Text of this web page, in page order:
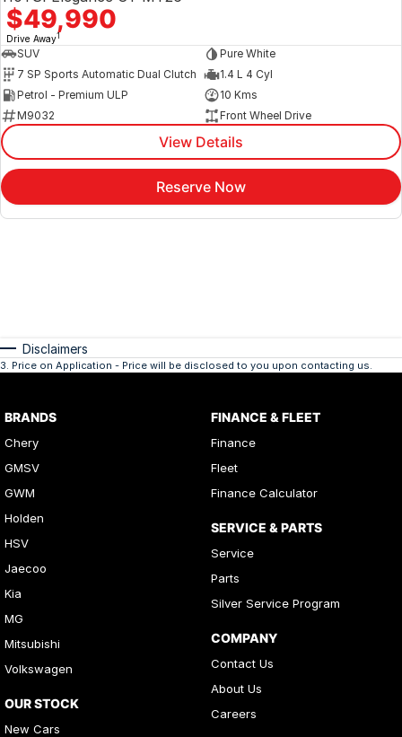
$49,990
Drive Away1
SUV
Pure White
7 SP Sports Automatic Dual Clutch
1.4 L 4 Cyl
Petrol - Premium ULP
10 Kms
M9032
Front Wheel Drive
View Details
Reserve Now
Disclaimers
3. Price on Application - Price will be disclosed to you upon contacting us.
BRANDS
Chery
GMSV
GWM
Holden
HSV
Jaecoo
Kia
MG
Mitsubishi
Volkswagen
OUR STOCK
New Cars
FINANCE & FLEET
Finance
Fleet
Finance Calculator
SERVICE & PARTS
Service
Parts
Silver Service Program
COMPANY
Contact Us
About Us
Careers